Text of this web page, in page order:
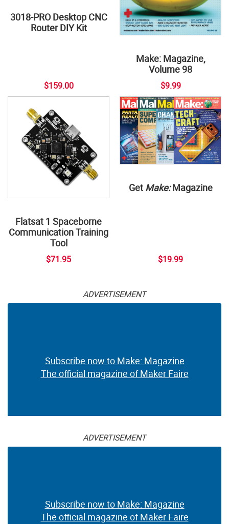
3018-PRO Desktop CNC
Router DIY Kit
$159.00
Make: Magazine,
Volume 98
$9.99
Flatsat 1 Spaceborne
Communication Training
Tool
$71.95
Get Make:Magazine
$19.99
ADVERTISEMENT
Subscribe now to Make: Magazine
The official magazine of Maker Faire
ADVERTISEMENT
Subscribe now to Make: Magazine
The official magazine of Maker Faire